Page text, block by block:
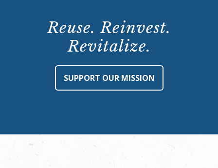
Reuse. Reinvest.
Revitalize.
SUPPORT OUR MISSION